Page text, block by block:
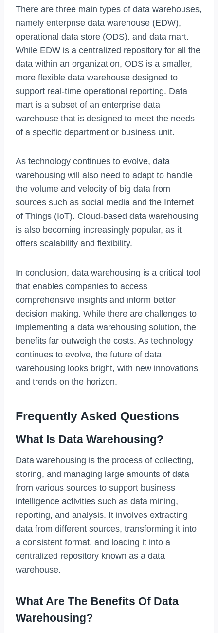
There are three main types of data warehouses,
namely enterprise data warehouse (EDW),
operational data store (ODS), and data mart.
While EDW is a centralized repository for all the
data within an organization, ODS is a smaller,
more flexible data warehouse designed to
support real-time operational reporting. Data
mart is a subset of an enterprise data
warehouse that is designed to meet the needs
of a specific department or business unit.
As technology continues to evolve, data
warehousing will also need to adapt to handle
the volume and velocity of big data from
sources such as social media and the Internet
of Things (IoT). Cloud-based data warehousing
is also becoming increasingly popular, as it
offers scalability and flexibility.
In conclusion, data warehousing is a critical tool
that enables companies to access
comprehensive insights and inform better
decision making. While there are challenges to
implementing a data warehousing solution, the
benefits far outweigh the costs. As technology
continues to evolve, the future of data
warehousing looks bright, with new innovations
and trends on the horizon.
Frequently Asked Questions
What Is Data Warehousing?
Data warehousing is the process of collecting,
storing, and managing large amounts of data
from various sources to support business
intelligence activities such as data mining,
reporting, and analysis. It involves extracting
data from different sources, transforming it into
a consistent format, and loading it into a
centralized repository known as a data
warehouse.
What Are The Benefits Of Data
Warehousing?